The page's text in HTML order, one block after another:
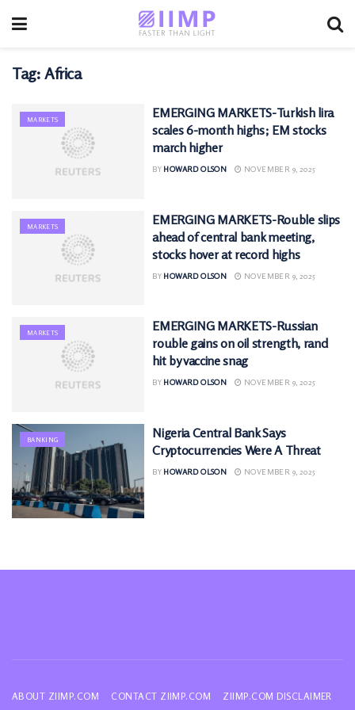
Tag: Africa
MARKETS
EMERGING MARKETS-Turkish lira
scales 6-month highs; EM stocks
march higher
BY HOWARD OLSON NOVEMBER 9, 2025
MARKETS
EMERGING MARKETS-Rouble slips
ahead of central bank meeting,
stocks hover at record highs
BY HOWARD OLSON NOVEMBER 9, 2025
MARKETS
EMERGING MARKETS-Russian
rouble gains on oil strength, rand
hit by vaccine snag
BY HOWARD OLSON NOVEMBER 9, 2025
BANKING
Nigeria Central Bank Says
Cryptocurrencies Were A Threat
BY HOWARD OLSON NOVEMBER 9, 2025
ABOUT ZIIMP.COM CONTACT ZIIMP.COM ZIIMP.COM DISCLAIMER